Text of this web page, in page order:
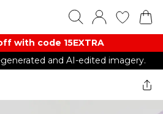
with code 15EXTRA
and AI-edited imagery.